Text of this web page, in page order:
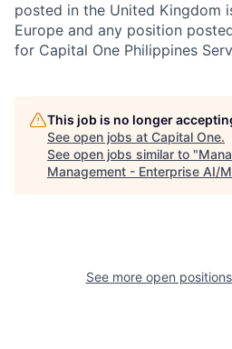
posted in the United Kingdom
Europe and any position
for Capital One Philippines
This job is no longer
See open jobs at Capital One.
See open jobs similar to "
Management - Enterprise AI/
See more open